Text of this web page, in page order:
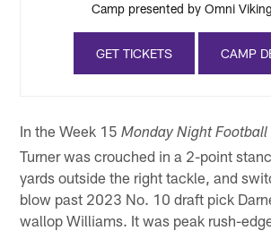
Camp presented by Omni
GET TICKETS CAMP
In the Week 15Monday Night Football
Turner was crouched in a 2-point
yards outside the right tackle, and
blow past 2023 No. 10 draft pick
wallop Williams. It was peak rush-